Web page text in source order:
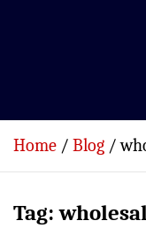
Home Blog
Tag: